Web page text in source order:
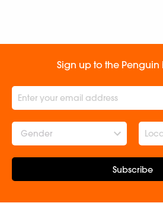
Sign up to the Penguin
Gender
Subscribe